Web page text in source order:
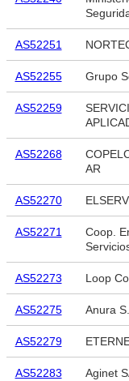
AS52251
AS52255 Grupo
AS52259
AS52268
AR
AS52270
AS52271
Coop.
AS52273 Loop
AS52275 Anura
AS52279
AS52283 Aginet